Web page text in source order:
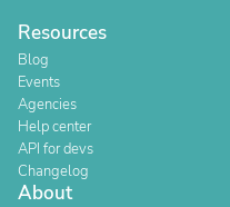
Resources
Blog
Events
Agencies
Help center
API for devs
Changelog
About